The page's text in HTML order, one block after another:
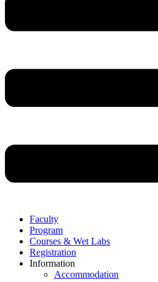
Faculty
Program
Courses & Wet Labs
Registration
Information
Accommodation